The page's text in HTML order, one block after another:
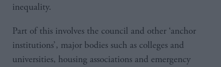
inequality.
Part of this involves the council and other ‘anchor
institutions’, major bodies such as colleges and
universities, housing associations and emergency